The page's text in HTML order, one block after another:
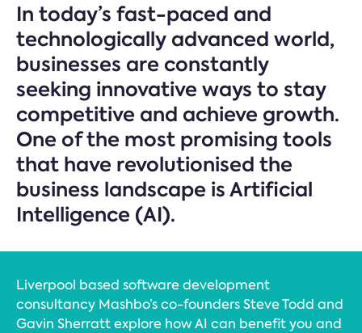
In today’s fast-paced and
technologically advanced world,
businesses are constantly
seeking innovative ways to stay
competitive and achieve growth.
One of the most promising tools
that have revolutionised the
business landscape is Artificial
Intelligence (AI).
Liverpool based software development
consultancy Mashbo’s co-founders Steve Todd and
Gavin Sherratt explore how AI can benefit you and